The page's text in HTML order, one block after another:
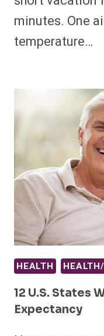
minutes. One
temperature…
HEALTH
12 U.S. States
Expectancy